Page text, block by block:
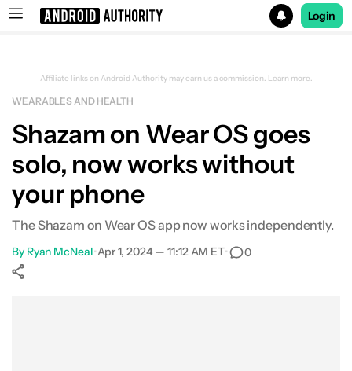
Login
Affiliate links on Android Authority may earn us a commission. Learn more.
WEARABLES AND HEALTH
Shazam on Wear OS goes
solo, now works without
your phone
The Shazam on Wear OS app now works independently.
By Ryan McNeal•Apr 1, 2024 — 11:12 AM ET• 0